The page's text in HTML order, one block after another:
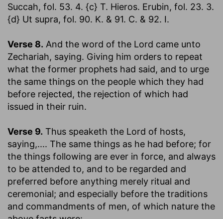
Succah, fol. 53. 4. {c} T. Hieros. Erubin, fol. 23. 3.
{d} Ut supra, fol. 90. K. & 91. C. & 92. I.
Verse 8. And the word of the Lord came unto
Zechariah, saying. Giving him orders to repeat
what the former prophets had said, and to urge
the same things on the people which they had
before rejected, the rejection of which had
issued in their ruin.
Verse 9. Thus speaketh the Lord of hosts,
saying,.... The same things as he had before; for
the things following are ever in force, and always
to be attended to, and to be regarded and
preferred before anything merely ritual and
ceremonial; and especially before the traditions
and commandments of men, of which nature the